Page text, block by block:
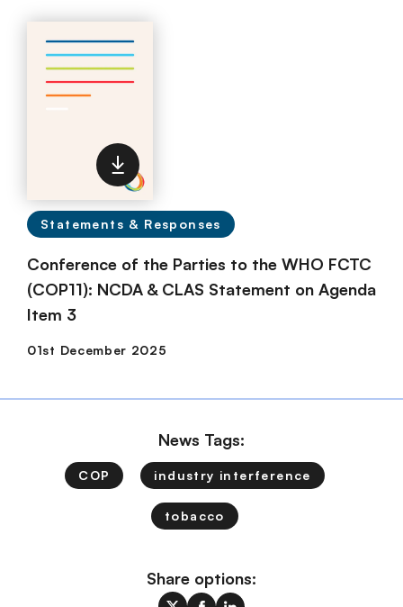
Statements & Responses
Conference of the Parties to the WHO FCTC
(COP11): NCDA & CLAS Statement on Agenda
Item 3
News Tags:
COP industry interference
tobacco
Share options: